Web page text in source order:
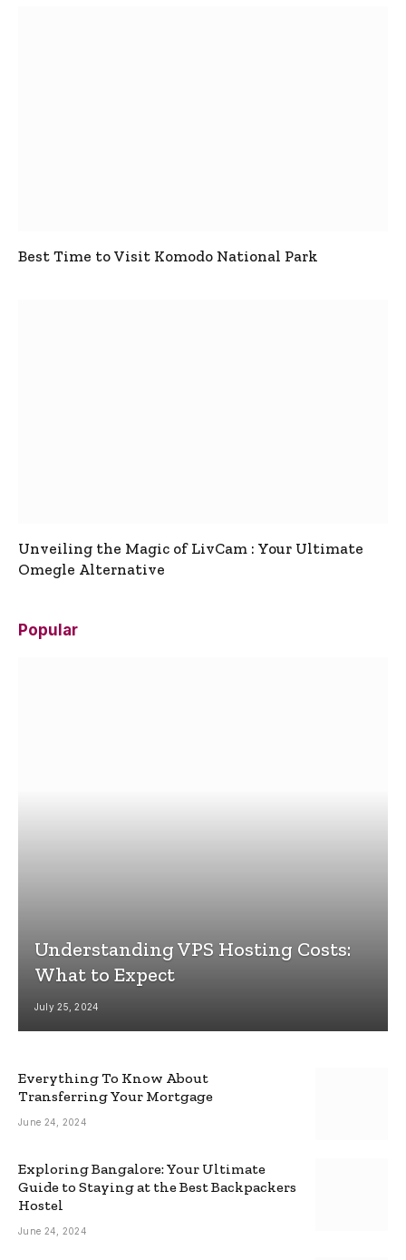
Best Time to Visit Komodo National Park
Unveiling the Magic of LivCam : Your Ultimate
Omegle Alternative
Popular
Understanding VPS Hosting Costs:
What to Expect
July 25, 2024
Everything To Know About
Transferring Your Mortgage
June 24, 2024
Exploring Bangalore: Your Ultimate
Guide to Staying at the Best Backpackers
Hostel
June 24, 2024